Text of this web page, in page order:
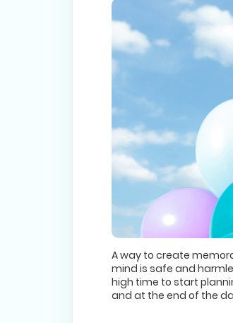
A way to create
mind is safe and
high time to start
and at the end of the